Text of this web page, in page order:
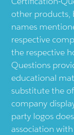
other products,
names
respective
the respective
Questions
educational
substitute the
company
party logos
association